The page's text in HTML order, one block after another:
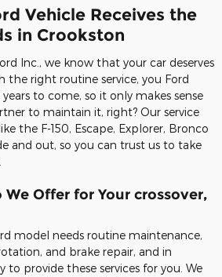
Vehicle Receives the
in Crookston
Inc., we know that your car deserves
the right routine service, you Ford
to come, so it only makes sense
to maintain it, right? Our service
the F-150, Escape, Explorer, Bronco
and out, so you can trust us to take
We Offer for Your crossover,
model needs routine maintenance,
and brake repair, and in
to provide these services for you. We